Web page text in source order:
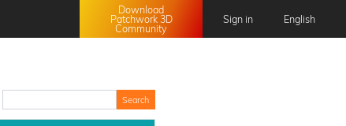
Download
Patchwork 3D
Community
Sign in English